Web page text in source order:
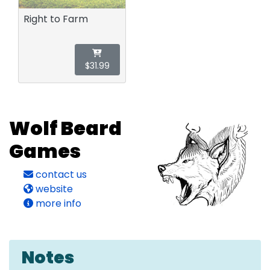
Right to Farm
$31.99
Wolf Beard
Games
contact us
website
more info
Notes